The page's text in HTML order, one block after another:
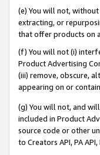
(e) You will not,
extracting, or
that offer products on
(f) You will not (i)
Product Advertising
(iii) remove, obscure,
appearing on or
(g) You will not, and
included in Product
source code or other
to Creators API, PA